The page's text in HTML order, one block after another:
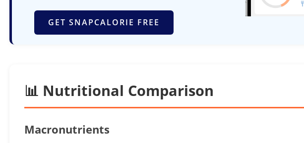
GET SNAPCALORIE FREE
📊 Nutritional Comparison
Macronutrients